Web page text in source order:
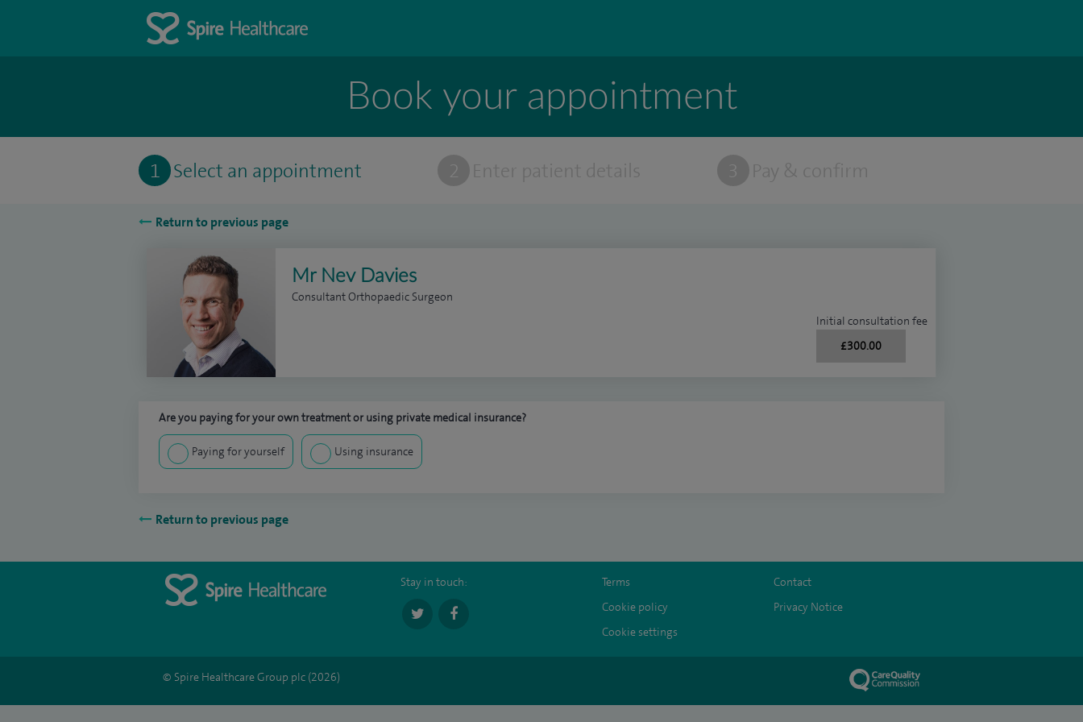
Book your appointment
1 Select an appointment 2 Enter patient details 3 Pay & confirm
Return to previous page
Mr Nev Davies
Consultant Orthopaedic Surgeon
Initial consultation fee
£300.00
Are you paying for your own treatment or using private medical insurance?
Paying for yourself Using insurance
Return to previous page
Stay in touch: Terms
Contact
Cookie policy
Privacy Notice
Cookie settings
© Spire Healthcare Group plc (2026)